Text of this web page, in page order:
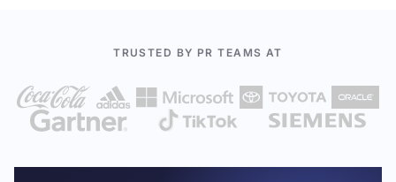
TRUSTED BY PR TEAMS AT